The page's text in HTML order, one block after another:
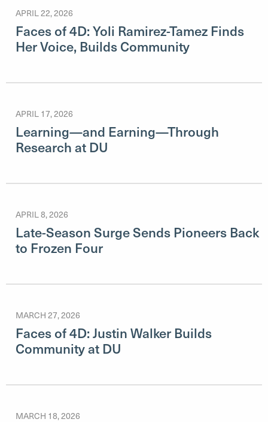
APRIL 22, 2026
Faces of 4D: Yoli Ramirez-Tamez Finds
Her Voice, Builds Community
APRIL 17, 2026
Learning—and Earning—Through
Research at DU
APRIL 8, 2026
Late-Season Surge Sends Pioneers Back
to Frozen Four
MARCH 27, 2026
Faces of 4D: Justin Walker Builds
Community at DU
MARCH 18, 2026